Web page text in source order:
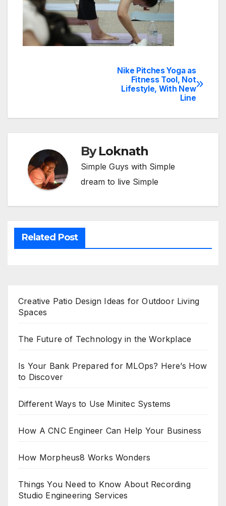
Nike Pitches Yoga as
Fitness Tool, Not
Lifestyle, With New
Line
ByLoknath
Simple Guys with Simple
dream to live Simple
Related Post
Creative Patio Design Ideas for Outdoor Living
Spaces
The Future of Technology in the Workplace
Is Your Bank Prepared for MLOps? Here’s How
to Discover
Different Ways to Use Minitec Systems
How A CNC Engineer Can Help Your Business
How Morpheus8 Works Wonders
Things You Need to Know About Recording
Studio Engineering Services